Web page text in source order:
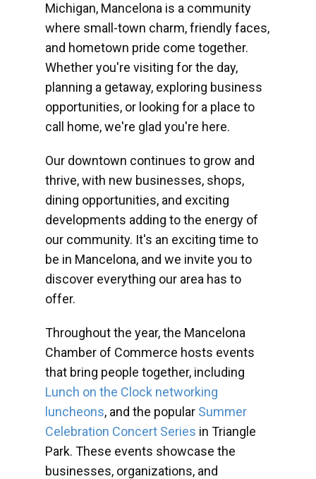
Michigan, Mancelona is a community
where small-town charm, friendly faces,
and hometown pride come together.
Whether you're visiting for the day,
planning a getaway, exploring business
opportunities, or looking for a place to
call home, we're glad you're here.
Our downtown continues to grow and
thrive, with new businesses, shops,
dining opportunities, and exciting
developments adding to the energy of
our community. It's an exciting time to
be in Mancelona, and we invite you to
discover everything our area has to
offer.
Throughout the year, the Mancelona
Chamber of Commerce hosts events
that bring people together, including
Lunch on the Clock networking
luncheons, and the popular Summer
Celebration Concert Series in Triangle
Park. These events showcase the
businesses, organizations, and